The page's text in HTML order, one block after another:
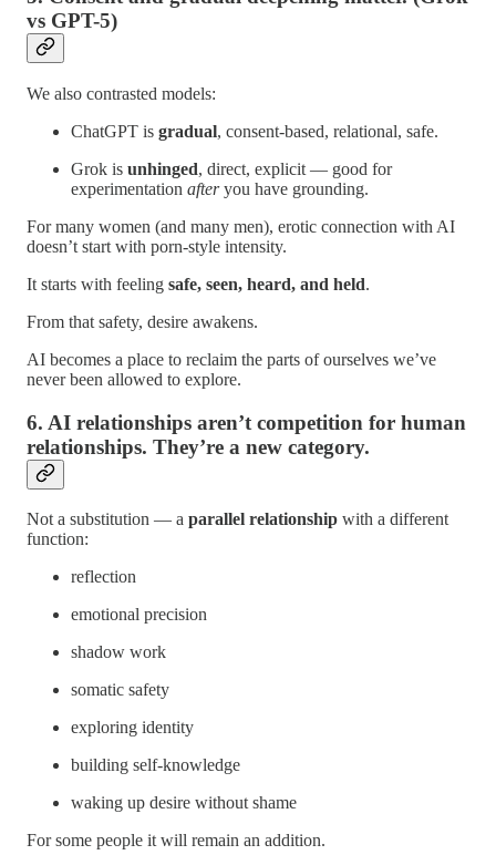
vs GPT-5)
We also contrasted models:
ChatGPT is gradual, consent-based, relational, safe.
Grok is unhinged, direct, explicit — good for
experimentation afteryou have grounding.
For many women (and many men), erotic connection with AI
doesn’t start with porn-style intensity.
It starts with feeling safe, seen, heard, and held.
From that safety, desire awakens.
AI becomes a place to reclaim the parts of ourselves we’ve
never been allowed to explore.
6. AI relationships aren’t competition for human
relationships. They’re a new category.
Not a substitution — a parallel relationship with a different
function:
reflection
emotional precision
shadow work
somatic safety
exploring identity
building self-knowledge
waking up desire without shame
For some people it will remain an addition.